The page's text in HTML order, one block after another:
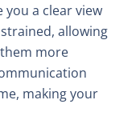
you a clear view
allowing
more
making your